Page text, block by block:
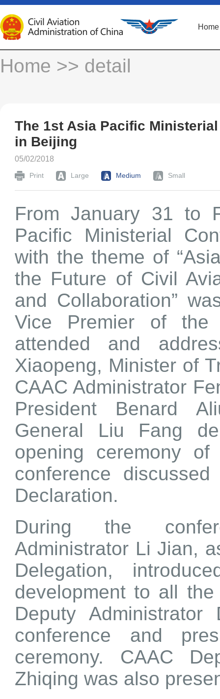
Home
Home >> detail
The 1st Asia Pacific
in Beijing
05/02/2018
Print Large Medium Small
From January 31 to
Pacific Ministerial
with the theme of
the Future of Civil
and Collaboration”
Vice Premier of the
attended and
Xiaopeng, Minister of
CAAC Administrator
President Benard
General Liu Fang
opening ceremony
conference
Declaration.
During the
Administrator Li Jian,
Delegation,
development to all
Deputy
conference and
ceremony. CAAC
Zhiqing was also